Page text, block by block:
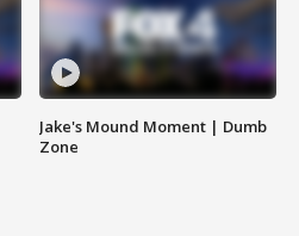
Jake's Mound Moment | Dumb
Zone